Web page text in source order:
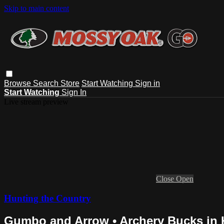
Skip to main content
Browse Search Store Start Watching Sign in
Start Watching Sign In
Close Open
Hunting the Country
Gumbo and Arrow • Archery Bucks in